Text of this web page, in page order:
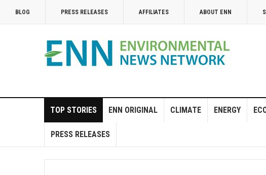
BLOG PRESS RELEASES AFFILIATES ABOUT ENN
TOP STORIES ENN ORIGINAL CLIMATE ENERGY
PRESS RELEASES